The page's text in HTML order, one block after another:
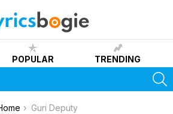
POPULAR TRENDING
Guri Deputy